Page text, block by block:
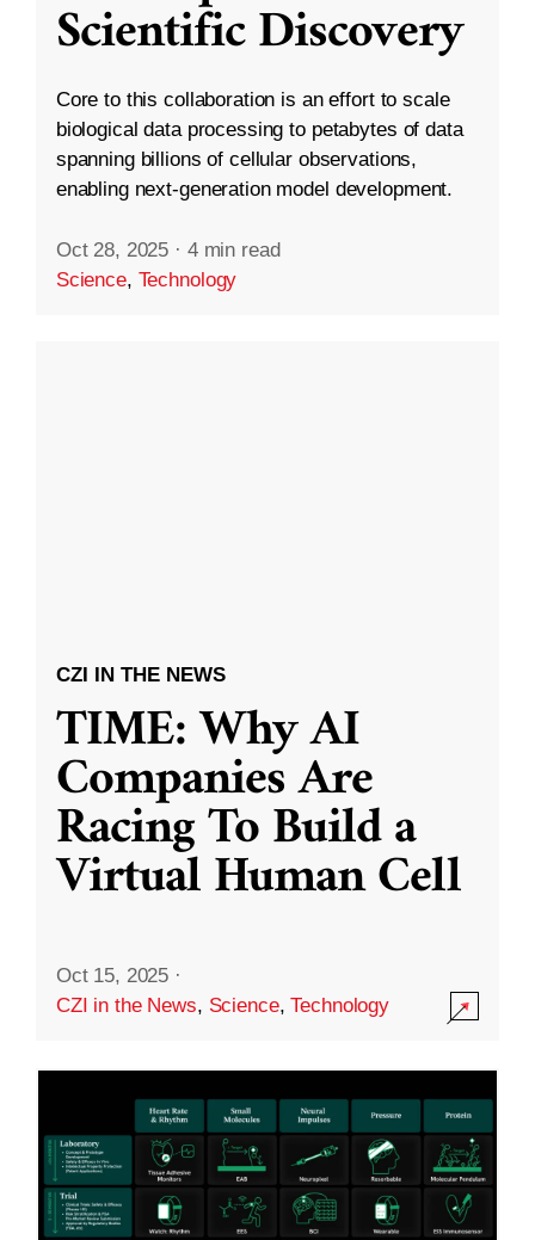
Scientific Discovery
Core to this collaboration is an effort to scale
biological data processing to petabytes of data
spanning billions of cellular observations,
enabling next-generation model development.
Oct 28, 2025 · 4 min read
Science, Technology
CZI IN THE NEWS
TIME: Why AI
Companies Are
Racing To Build a
Virtual Human Cell
Oct 15, 2025 ·
CZI in the News, Science,Technology